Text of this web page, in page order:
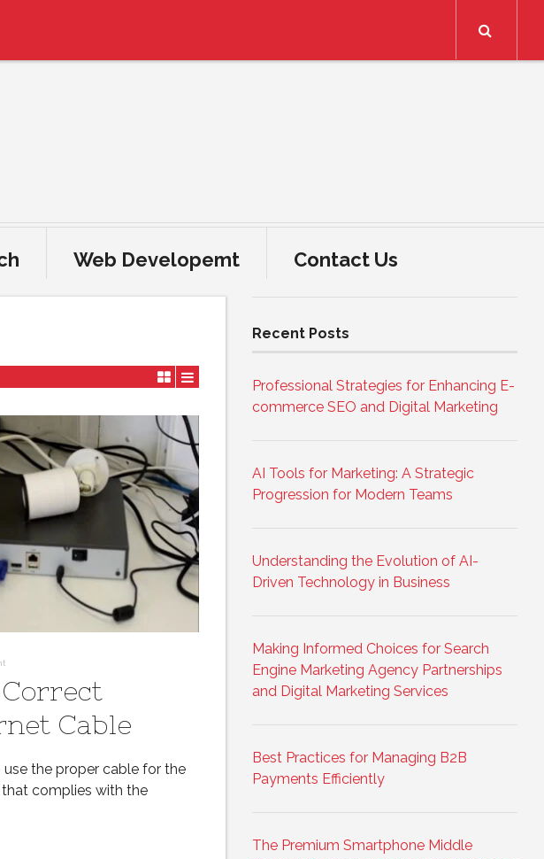
Web Developemt Contact Us
Cable
use the proper cable for the
complies with the
Recent Posts
Professional Strategies for Enhancing E-
commerce SEO and Digital Marketing
AI Tools for Marketing: A Strategic
Progression for Modern Teams
Understanding the Evolution of AI-
Driven Technology in Business
Making Informed Choices for Search
Engine Marketing Agency Partnerships
and Digital Marketing Services
Best Practices for Managing B2B
Payments Efficiently
The Premium Smartphone Middle